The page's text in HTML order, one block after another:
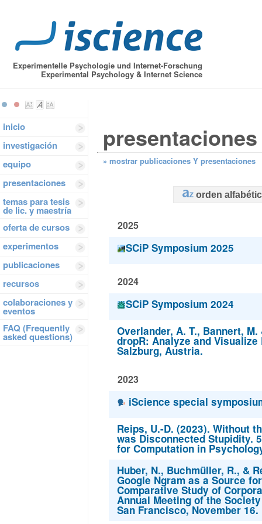
Experimentelle Psychologie und Internet-Forschung
Experimental Psychology & Internet Science
inicio
investigación
equipo
presentaciones
temas para tesis
de lic. y maestría
oferta de cursos
experimentos
publicaciones
recursos
colaboraciones y
eventos
FAQ (Frequently
asked questions)
presentaciones
» mostrar publicaciones Y presentaciones
orden
2025
SCiP Symposium 2025
2024
SCiP Symposium 2024
Overlander, A. T., Bannert,
dropR: Analyze and
Salzburg, Austria.
2023
iScience special
Reips, U.-D. (2023). Without
was Disconnected Stupidity.
for Computation in
Huber, N., Buchmüller, R., &
Google Ngram as a Source
Comparative Study of
Annual Meeting of the
San Francisco, November 16.